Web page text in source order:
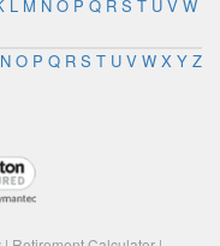
L M N O P Q R S T U V W
N O P Q R S T U V W X Y Z